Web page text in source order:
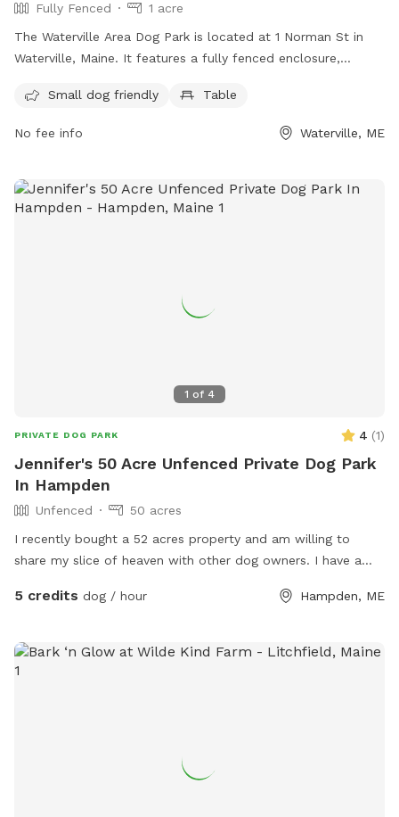
Fully Fenced
1 acre
The Waterville Area Dog Park is located at 1 Norman St in
Waterville, Maine. It features a fully fenced enclosure,
dog friendly and includes amenities such as tables for dog
owners to relax at. For more information, visit their
Facebook page or contact them at 207-680-4200 or
Small dog friendly Table
No fee info Waterville, ME
1 of 4
PRIVATE DOG PARK 4 (1)
Jennifer's 50 Acre Unfenced Private Dog Park
In Hampden
Unfenced
50 acres
I recently bought a 52 acres property and am willing to
share my slice of heaven with other dog owners. I have a
love to wear your pup out- or not! You’re welcome to come
The property has a pine forest, many pine stands in fields, a
marsh, a pond and a few small streams. About 20 acres is
invite you to explore and enjoy the property with your
5 credits dog / hour Hampden, ME